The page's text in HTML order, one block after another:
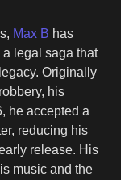
Max B has
legal saga that
Originally
his
he accepted a
reducing his
release. His
music and the